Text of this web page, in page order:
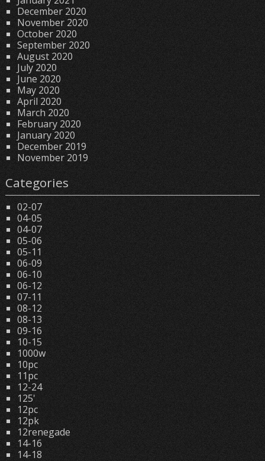
December 2020
November 2020
October 2020
September 2020
August 2020
July 2020
June 2020
May 2020
April 2020
March 2020
February 2020
January 2020
December 2019
November 2019
Categories
02-07
04-05
04-07
05-06
05-11
06-09
06-10
06-12
07-11
08-12
08-13
09-16
10-15
1000w
10pc
11pc
12-24
125'
12pc
12pk
12renegade
14-16
14-18